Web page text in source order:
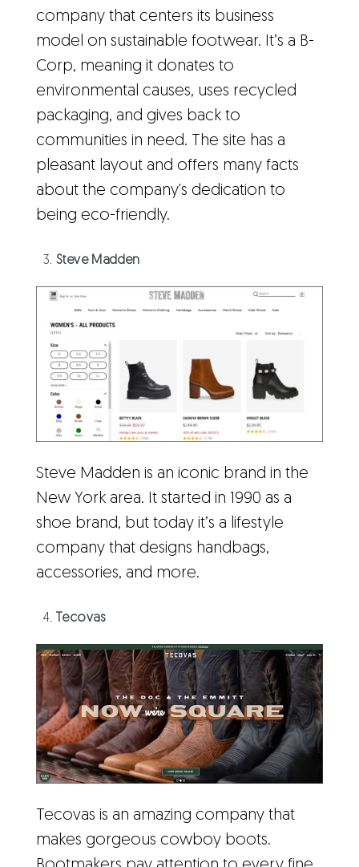
company that centers its business
model on sustainable footwear. It’s a B-
Corp, meaning it donates to
environmental causes, uses recycled
packaging, and gives back to
communities in need. The site has a
pleasant layout and offers many facts
about the company's dedication to
being eco-friendly.
Steve Madden
Steve Madden is an iconic brand in the
New York area. It started in 1990 as a
shoe brand, but today it’s a lifestyle
company that designs handbags,
accessories, and more.
Tecovas
Tecovas is an amazing company that
makes gorgeous cowboy boots.